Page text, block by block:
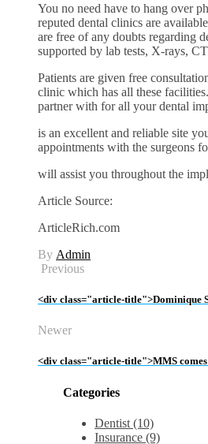
You no need have to hang over
reputed dental clinics are
are free of any doubts regarding
supported by lab tests, X-rays,
Patients are given free
clinic which has all these
partner with for all your dental
is an excellent and reliable site
appointments with the surgeons
will assist you throughout the
Article Source:
ArticleRich.com
By Admin
Previous
<div class="article-title">Dominique
Newer
<div class="article-title">MMS
Categories
Dentist (10)
Insurance (9)